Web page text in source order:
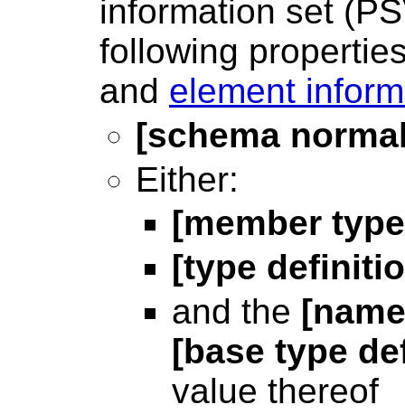
information set
following
and element
[schema
Either:
[member
[type
and the
[base type
value thereof